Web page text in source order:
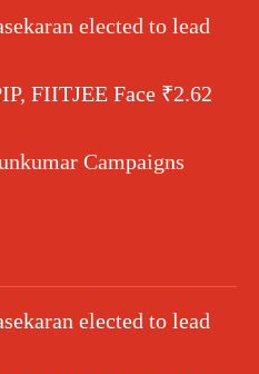
elected to lead
FIITJEE Face ₹2.62
Campaigns
elected to lead